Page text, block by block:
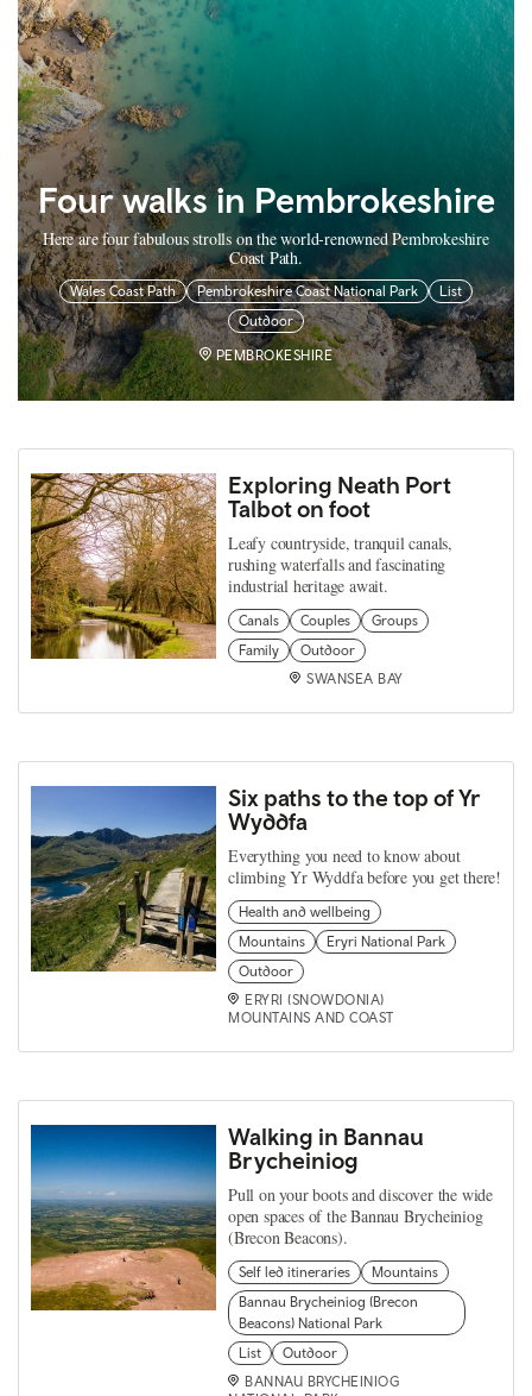
Four walks in Pembrokeshire
Here are four fabulous strolls on the world-renowned Pembrokeshire
Coast Path.
Wales Coast Path Pembrokeshire Coast National Park
List
Outdoor
PEMBROKESHIRE
Exploring Neath Port
Talbot on foot
Leafy countryside, tranquil canals,
rushing waterfalls and fascinating
industrial heritage await.
Canals Couples
Groups
Family
Outdoor
SWANSEA BAY
Six paths to the top of Yr
Wyddfa
Everything you need to know about
climbing Yr Wyddfa before you get there!
Health and wellbeing
Mountains
Eryri National Park
Outdoor
ERYRI (SNOWDONIA)
MOUNTAINS AND COAST
Walking in Bannau
Brycheiniog
Pull on your boots and discover the wide
open spaces of the Bannau Brycheiniog
(Brecon Beacons).
Self led itineraries
Mountains
Bannau Brycheiniog (Brecon
Beacons) National Park
List
Outdoor
BANNAU BRYCHEINIOG